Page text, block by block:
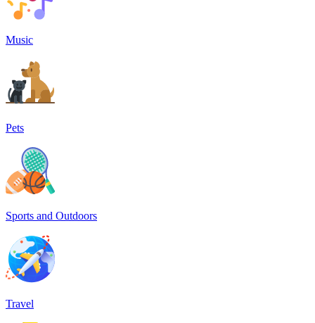
Music
Pets
Sports and Outdoors
Travel